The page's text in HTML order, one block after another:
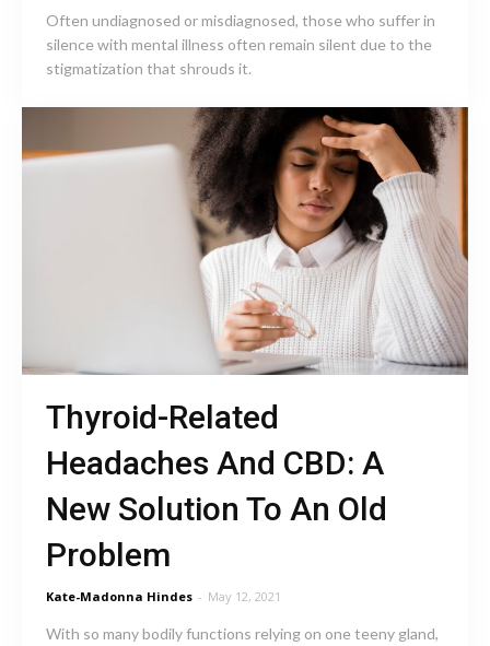
Often undiagnosed or misdiagnosed, those who suffer in
silence with mental illness often remain silent due to the
stigmatization that shrouds it.
Thyroid-Related
Headaches And CBD: A
New Solution To An Old
Problem
Kate-Madonna Hindes - May 12, 2021
With so many bodily functions relying on one teeny gland,